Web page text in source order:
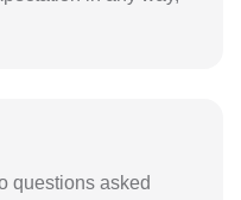
questions asked